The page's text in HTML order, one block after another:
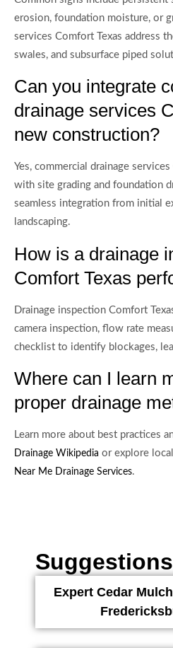
erosion, foundation moisture, or
services Comfort Texas address
swales, and subsurface piped
Can you integrate
drainage services
new construction?
Yes, commercial drainage
with site grading and foundation
seamless integration from initial
landscaping.
How is a drainage
Comfort Texas
Drainage inspection Comfort
camera inspection, flow rate
checklist to identify blockages,
Where can I learn
proper drainage
Learn more about best practices
Drainage Wikipedia or explore
Near Me Drainage Services.
Suggestions
Expert Cedar